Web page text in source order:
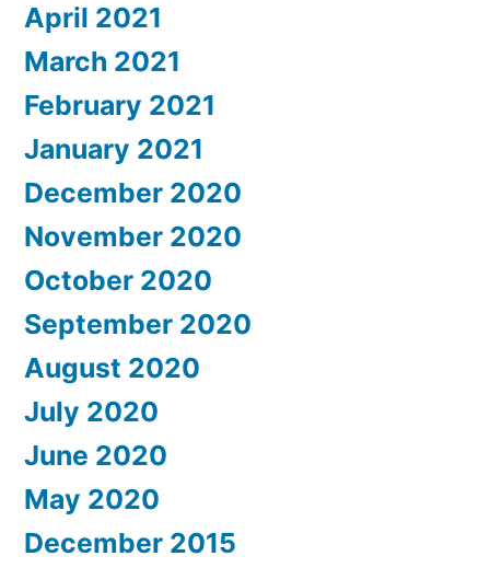
April 2021
March 2021
February 2021
January 2021
December 2020
November 2020
October 2020
September 2020
August 2020
July 2020
June 2020
May 2020
December 2015